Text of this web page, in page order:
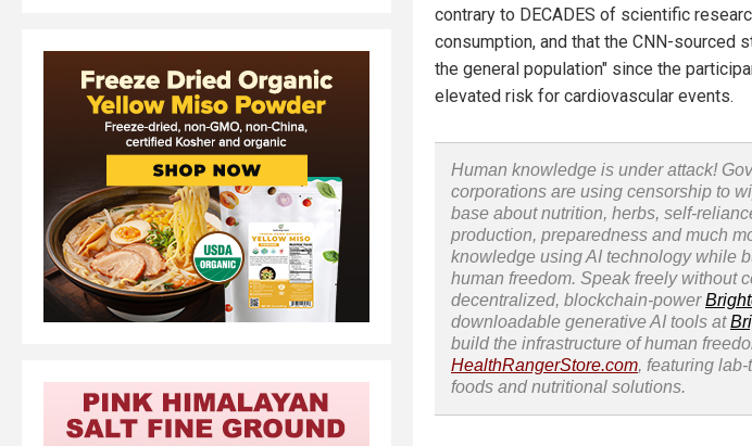
contrary to DECADES of scientific
consumption, and that the CNN-sourced
the general population" since the
elevated risk for cardiovascular events.
Human knowledge is under attack!
corporations are using censorship to
base about nutrition, herbs, self-
production, preparedness and much
knowledge using AI technology while
human freedom. Speak freely without
decentralized, blockchain-power
downloadable generative AI tools at
build the infrastructure of human
HealthRangerStore.com, featuring
foods and nutritional solutions.